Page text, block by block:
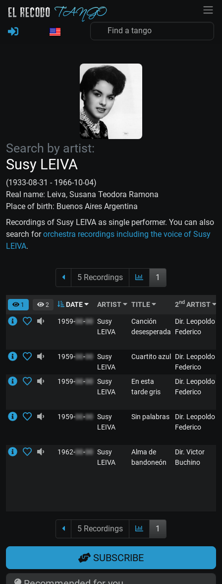
Search by artist:
Susy LEIVA
(1933-08-31 - 1966-10-04)
Real name: Leiva, Susana Teodora Ramona
Place of birth: Buenos Aires Argentina
Recordings of Susy LEIVA as single performer. You can also
search fororchestra recordings including the voice of Susy
LEIVA.
5 Recordings 1
1 2 DATE ARTIST TITLE 2nd ARTIST
1959-00-00 Susy
LEIVA
Canción
desesperada
Dir. Leopoldo
Federico
1959-00-00 Susy
LEIVA
Cuartito azul
Dir. Leopoldo
Federico
1959-00-00 Susy
LEIVA
En esta
tarde gris
Dir. Leopoldo
Federico
1959-00-00 Susy
LEIVA
Sin palabras
Dir. Leopoldo
Federico
1962-00-00 Susy
LEIVA
Alma de
bandoneón
Dir. Victor
Buchino
5 Recordings 1
SUBSCRIBE